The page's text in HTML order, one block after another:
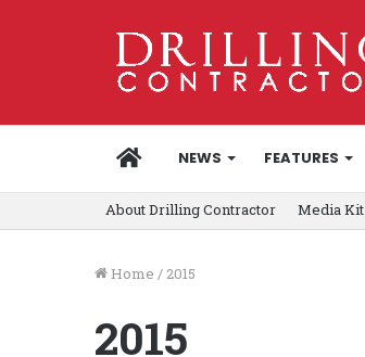
HOMENEWS FEATURES
About Drilling Contractor Media Kit
Home / 2015
2015